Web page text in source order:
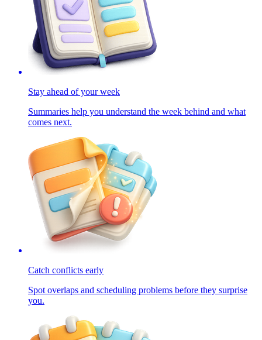
Stay ahead of your week
Summaries help you understand the week behind and what
comes next.
Catch conflicts early
Spot overlaps and scheduling problems before they surprise
you.